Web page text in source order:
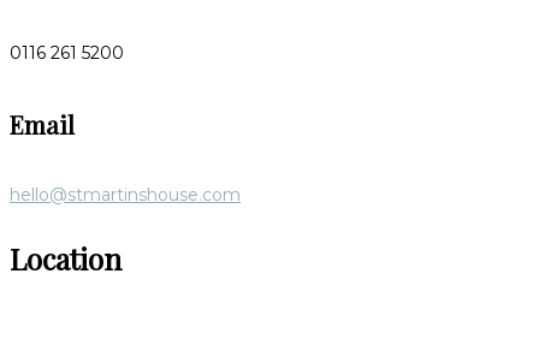
0116 261 5200
Email
hello@stmartinshouse.com
Location